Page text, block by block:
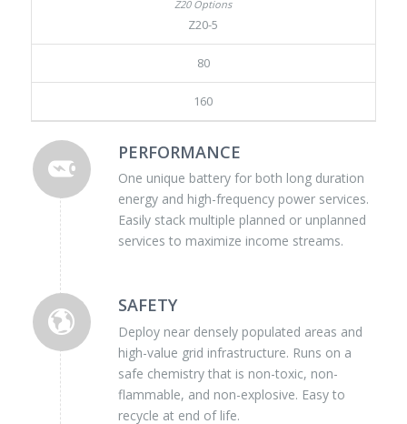
Z20-5
80
160
PERFORMANCE
One unique battery for both long duration
energy and high-frequency power services.
Easily stack multiple planned or unplanned
services to maximize income streams.
SAFETY
Deploy near densely populated areas and
high-value grid infrastructure. Runs on a
safe chemistry that is non-toxic, non-
flammable, and non-explosive. Easy to
recycle at end of life.